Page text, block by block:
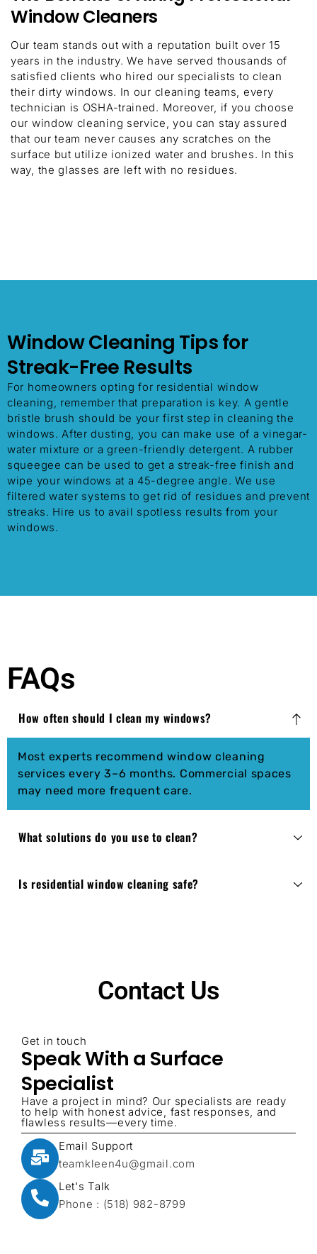
Window Cleaners
Our team stands out with a reputation built over 15
years in the industry. We have served thousands of
satisfied clients who hired our specialists to clean
their dirty windows. In our cleaning teams, every
technician is OSHA-trained. Moreover, if you choose
our window cleaning service, you can stay assured
that our team never causes any scratches on the
surface but utilize ionized water and brushes. In this
way, the glasses are left with no residues.
Window Cleaning Tips for
Streak-Free Results
For homeowners opting for residential window
cleaning, remember that preparation is key. A gentle
bristle brush should be your first step in cleaning the
windows. After dusting, you can make use of a vinegar-
water mixture or a green-friendly detergent. A rubber
squeegee can be used to get a streak-free finish and
wipe your windows at a 45-degree angle. We use
filtered water systems to get rid of residues and prevent
streaks. Hire us to avail spotless results from your
windows.
FAQs
How often should I clean my windows?
Most experts recommend window cleaning
services every 3–6 months. Commercial spaces
may need more frequent care.
What solutions do you use to clean?
Is residential window cleaning safe?
Contact Us
Get in touch
Speak With a Surface
Specialist
Have a project in mind? Our specialists are ready
to help with honest advice, fast responses, and
flawless results—every time.
Email Support
teamkleen4u@gmail.com
Let's Talk
Phone : (518) 982-8799